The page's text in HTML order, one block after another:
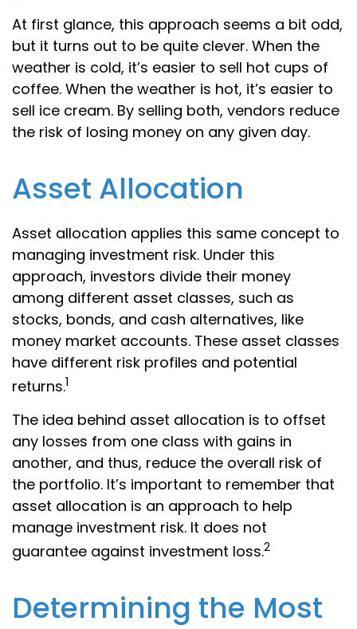
At first glance, this approach seems a bit odd,
but it turns out to be quite clever. When the
weather is cold, it’s easier to sell hot cups of
coffee. When the weather is hot, it’s easier to
sell ice cream. By selling both, vendors reduce
the risk of losing money on any given day.
Asset Allocation
Asset allocation applies this same concept to
managing investment risk. Under this
approach, investors divide their money
among different asset classes, such as
stocks, bonds, and cash alternatives, like
money market accounts. These asset classes
have different risk profiles and potential
returns.1
The idea behind asset allocation is to offset
any losses from one class with gains in
another, and thus, reduce the overall risk of
the portfolio. It’s important to remember that
asset allocation is an approach to help
manage investment risk. It does not
guarantee against investment loss.2
Determining the Most